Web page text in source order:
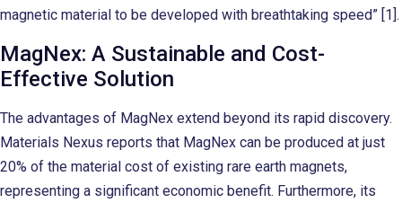
magnetic material to be developed with breathtaking speed” [1].
MagNex: A Sustainable and Cost-
Effective Solution
The advantages of MagNex extend beyond its rapid discovery.
Materials Nexus reports that MagNex can be produced at just
20% of the material cost of existing rare earth magnets,
representing a significant economic benefit. Furthermore, its